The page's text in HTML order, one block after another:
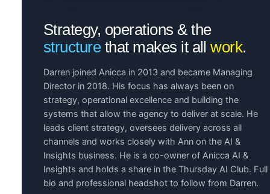
Strategy, operations & the
structurethat makes it allwork.
Darren joined Anicca in 2013 and became Managing
Director in 2018. His focus has always been on
strategy, operational excellence and building the
systems that allow the agency to deliver at scale. He
leads client strategy, oversees delivery across all
channels and works closely with Ann on the AI &
Insights business. He is a co-owner of Anicca AI &
Insights and holds a share in the Thursday AI Club. Full
bio and professional headshot to follow from Darren.